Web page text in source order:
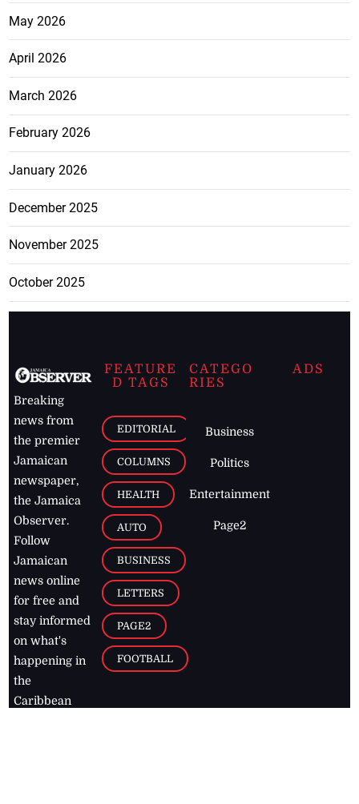
May 2026
April 2026
March 2026
February 2026
January 2026
December 2025
November 2025
October 2025
Breaking
news from
the premier
Jamaican
newspaper,
the Jamaica
Observer.
Follow
Jamaican
news online
for free and
stay informed
on what's
happening in
the
Caribbean
FEATURE
D TAGS
EDITORIAL
COLUMNS
HEALTH
AUTO
BUSINESS
LETTERS
PAGE2
FOOTBALL
CATEGO
RIES
Business
Politics
Entertainment
Page2
ADS